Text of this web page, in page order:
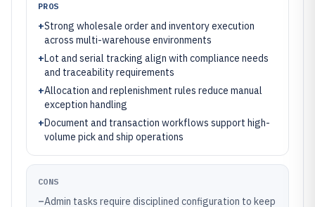
PROS
+Strong wholesale order and inventory execution
across multi-warehouse environments
+Lot and serial tracking align with compliance needs
and traceability requirements
+Allocation and replenishment rules reduce manual
exception handling
+Document and transaction workflows support high-
volume pick and ship operations
CONS
–Admin tasks require disciplined configuration to keep